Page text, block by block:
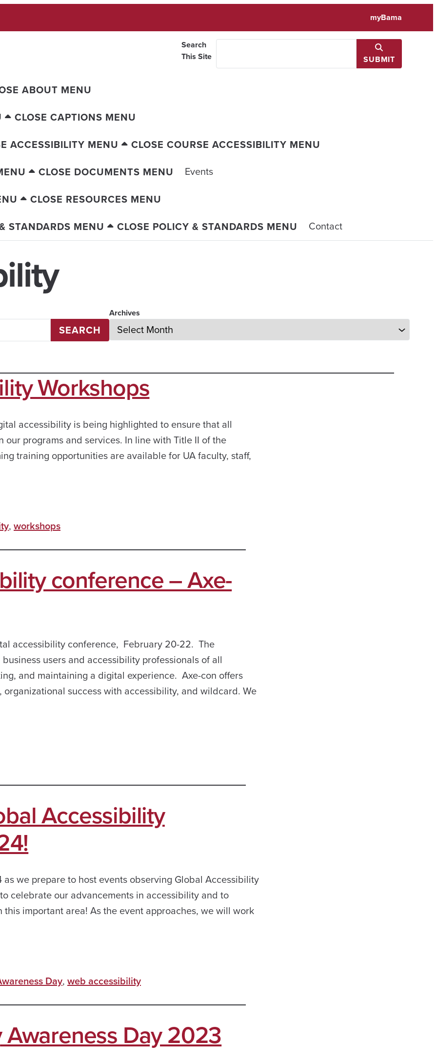
myBama
Search
This Site
SUBMIT
ABOUT MENU
CLOSE CAPTIONS MENU
ACCESSIBILITY MENU CLOSE COURSE ACCESSIBILITY MENU
CLOSE DOCUMENTS MENU
Events
CLOSE RESOURCES MENU
STANDARDS MENU CLOSE POLICY & STANDARDS MENU Contact
SEARCH
Archives
Workshops
accessibility is being highlighted to ensure that all
programs and services. In line with Title II of the
training opportunities are available for UA faculty, staff,
, workshops
conference – Axe-
accessibility conference, February 20-22. The
users and accessibility professionals of all
and maintaining a digital experience. Axe-con offers
success with accessibility, and wildcard. We
Accessibility
we prepare to host events observing Global Accessibility
celebrate our advancements in accessibility and to
important area! As the event approaches, we will work
Day, web accessibility
Day 2023